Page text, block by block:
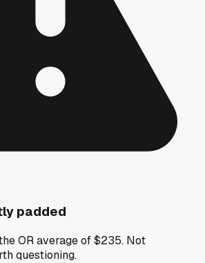
padded
OR average of $235. Not
questioning.